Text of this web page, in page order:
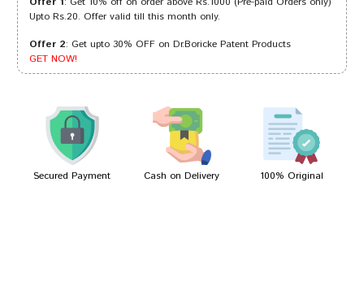
Rohan Joshi 25/08/2023
Akash Reddy 24/01/2023
Upto Rs.20. Offer valid till this month only.
Offer 2: Get upto 30% OFF on Dr.Boricke Patent Products
GET NOW!
Secured Payment Cash on Delivery 100% Original